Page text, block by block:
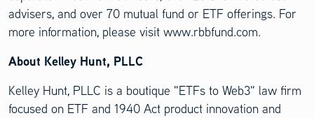
advisers, and over 70 mutual fund or ETF offerings. For
more information, please visit www.rbbfund.com.
About Kelley Hunt, PLLC
Kelley Hunt, PLLC is a boutique "ETFs to Web3" law firm
focused on ETF and 1940 Act product innovation and